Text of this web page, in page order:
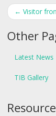
Post
← Visitor
Other
Latest News
TIB Gallery